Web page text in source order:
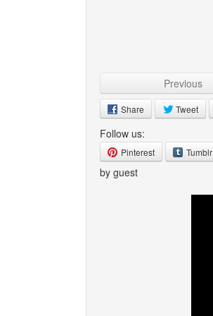
Previous
Share Tweet
Follow us:
Pinterest Tumblr
by guest